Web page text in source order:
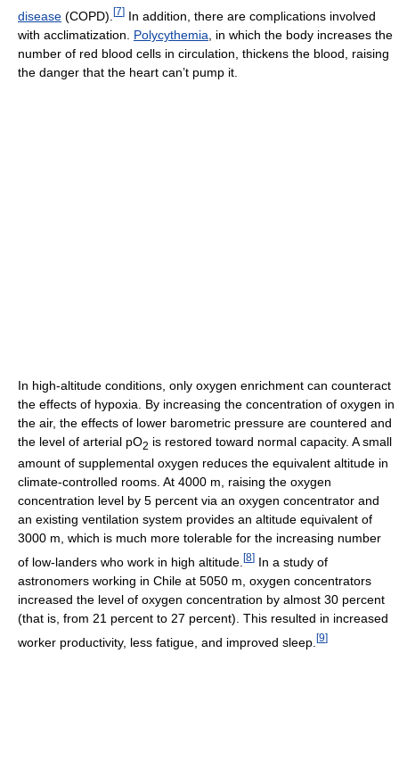
disease (COPD). [7] In addition, there are complications involved
with acclimatization. Polycythemia , in which the body increases the
number of red blood cells in circulation, thickens the blood, raising
the danger that the heart can’t pump it.
In high-altitude conditions, only oxygen enrichment can counteract
the effects of hypoxia. By increasing the concentration of oxygen in
the air, the effects of lower barometric pressure are countered and
the level of arterial pO2 is restored toward normal capacity. A small
amount of supplemental oxygen reduces the equivalent altitude in
climate-controlled rooms. At 4000 m, raising the oxygen
concentration level by 5 percent via an oxygen concentrator and
an existing ventilation system provides an altitude equivalent of
3000 m, which is much more tolerable for the increasing number
of low-landers who work in high altitude. [8] In a study of
astronomers working in Chile at 5050 m, oxygen concentrators
increased the level of oxygen concentration by almost 30 percent
(that is, from 21 percent to 27 percent). This resulted in increased
worker productivity, less fatigue, and improved sleep. [9]